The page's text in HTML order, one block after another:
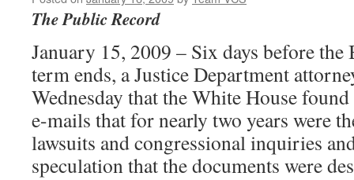
The Public Record
January 15, 2009 – Six days before the
term ends, a Justice Department
Wednesday that the White House
e-mails that for nearly two years were
lawsuits and congressional inquiries
speculation that the documents were